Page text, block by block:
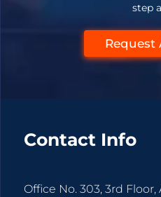
step
Request
Contact Info
Office No. 303, 3rd